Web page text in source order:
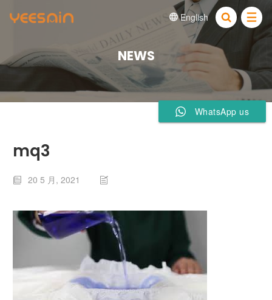
 English 
NEWS
mq3
 20 5 月, 2021 
WhatsApp us